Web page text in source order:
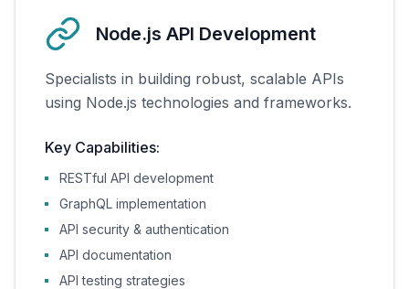
Node.js API Development
Specialists in building robust, scalable APIs
using Node.js technologies and frameworks.
Key Capabilities:
RESTful API development
GraphQL implementation
API security & authentication
API documentation
API testing strategies